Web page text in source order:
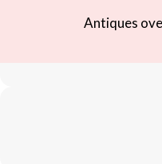
Antiques